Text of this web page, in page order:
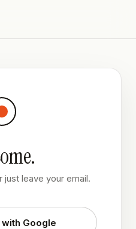
just leave your email.
with Google